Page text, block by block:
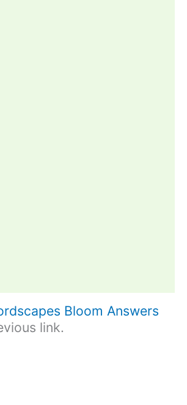
Bloom Answers
link.